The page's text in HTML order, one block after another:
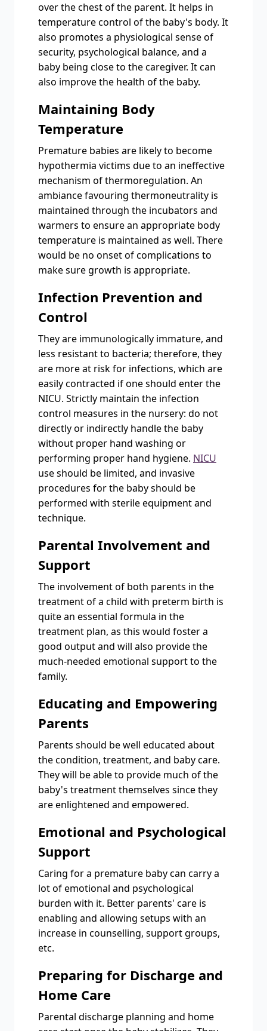
over the chest of the parent. It helps in
temperature control of the baby's body. It
also promotes a physiological sense of
security, psychological balance, and a
baby being close to the caregiver. It can
also improve the health of the baby.
Maintaining Body
Temperature
Premature babies are likely to become
hypothermia victims due to an ineffective
mechanism of thermoregulation. An
ambiance favouring thermoneutrality is
maintained through the incubators and
warmers to ensure an appropriate body
temperature is maintained as well. There
would be no onset of complications to
make sure growth is appropriate.
Infection Prevention and
Control
They are immunologically immature, and
less resistant to bacteria; therefore, they
are more at risk for infections, which are
easily contracted if one should enter the
NICU. Strictly maintain the infection
control measures in the nursery: do not
directly or indirectly handle the baby
without proper hand washing or
performing proper hand hygiene. NICU
use should be limited, and invasive
procedures for the baby should be
performed with sterile equipment and
technique.
Parental Involvement and
Support
The involvement of both parents in the
treatment of a child with preterm birth is
quite an essential formula in the
treatment plan, as this would foster a
good output and will also provide the
much-needed emotional support to the
family.
Educating and Empowering
Parents
Parents should be well educated about
the condition, treatment, and baby care.
They will be able to provide much of the
baby's treatment themselves since they
are enlightened and empowered.
Emotional and Psychological
Support
Caring for a premature baby can carry a
lot of emotional and psychological
burden with it. Better parents' care is
enabling and allowing setups with an
increase in counselling, support groups,
etc.
Preparing for Discharge and
Home Care
Parental discharge planning and home